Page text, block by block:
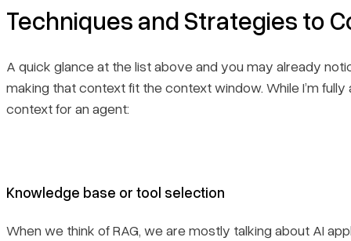
Techniques and Strategies to
A quick glance at the list above and you may already
making that context fit the context window. While I’m
context for an agent:
Knowledge base or tool selection
When we think of RAG, we are mostly talking about AI